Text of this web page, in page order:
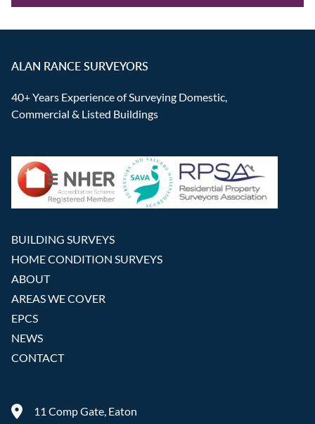
ALAN RANCE SURVEYORS
40+ Years Experience of Surveying Domestic,
Commercial & Listed Buildings
BUILDING SURVEYS
HOME CONDITION SURVEYS
ABOUT
AREAS WE COVER
EPCS
NEWS
CONTACT
11 Comp Gate, Eaton